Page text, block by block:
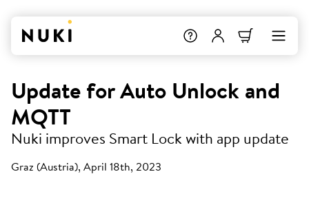
Update for Auto Unlock and
MQTT
Nuki improves Smart Lock with app update
Graz (Austria), April 18th, 2023